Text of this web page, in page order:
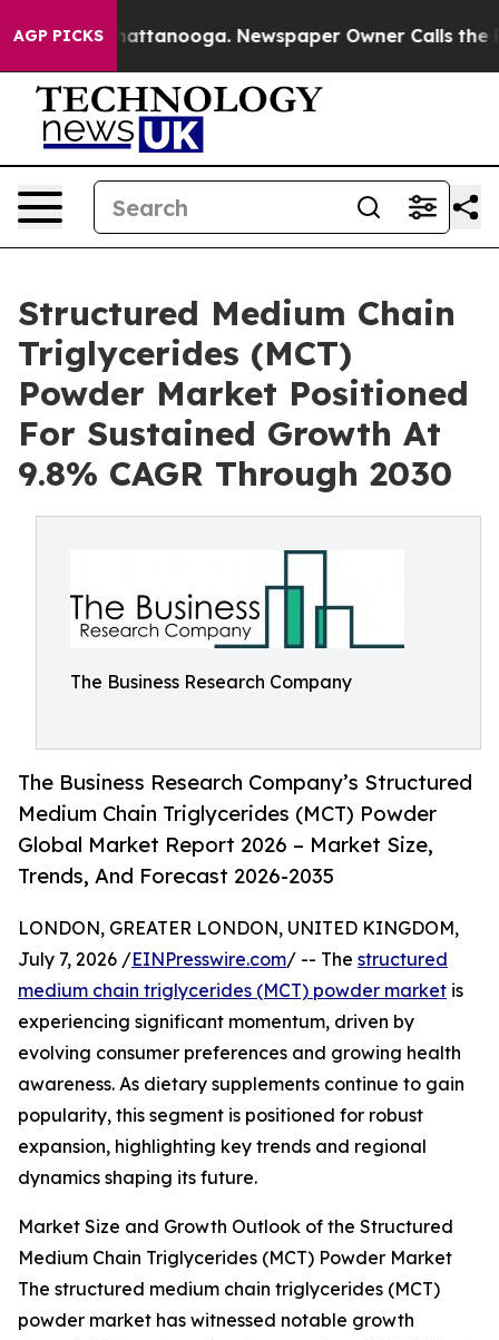
AGP PICKS
in Chattanooga. Newspaper Owner Calls the
Structured Medium Chain
Triglycerides (MCT)
Powder Market Positioned
For Sustained Growth At
9.8% CAGR Through 2030
The Business Research Company
The Business Research Company’s Structured
Medium Chain Triglycerides (MCT) Powder
Global Market Report 2026 – Market Size,
Trends, And Forecast 2026-2035
LONDON, GREATER LONDON, UNITED KINGDOM,
July 7, 2026 /EINPresswire.com/ -- The structured
medium chain triglycerides (MCT) powder market is
experiencing significant momentum, driven by
evolving consumer preferences and growing health
awareness. As dietary supplements continue to gain
popularity, this segment is positioned for robust
expansion, highlighting key trends and regional
dynamics shaping its future.
Market Size and Growth Outlook of the Structured
Medium Chain Triglycerides (MCT) Powder Market
The structured medium chain triglycerides (MCT)
powder market has witnessed notable growth